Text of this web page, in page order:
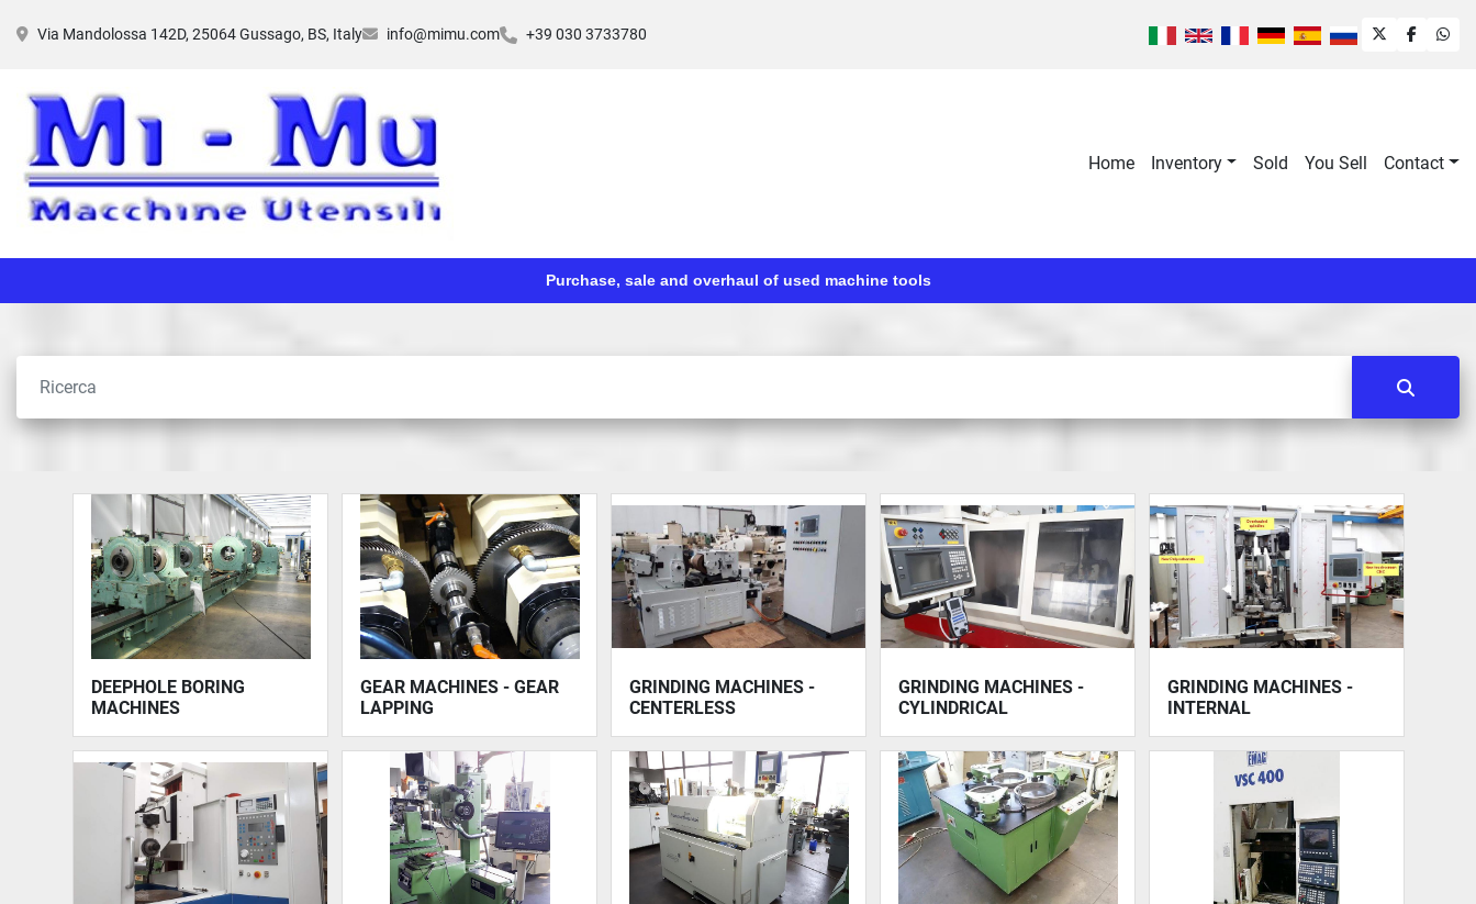
Via Mandolossa 142D, 25064 Gussago, BS, Italy info@mimu.com +39 030 3733780 twitter
Home Inventory Sold You Sell Contact
Purchase, sale and overhaul of used machine tools
DEEPHOLE BORING
MACHINES
GEAR MACHINES - GEAR
LAPPING
GRINDING MACHINES -
CENTERLESS
GRINDING MACHINES -
CYLINDRICAL
GRINDING MACHINES -
INTERNAL